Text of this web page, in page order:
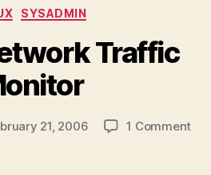
Categories
SYSADMIN
Traffic
21, 2006 1 Commenton